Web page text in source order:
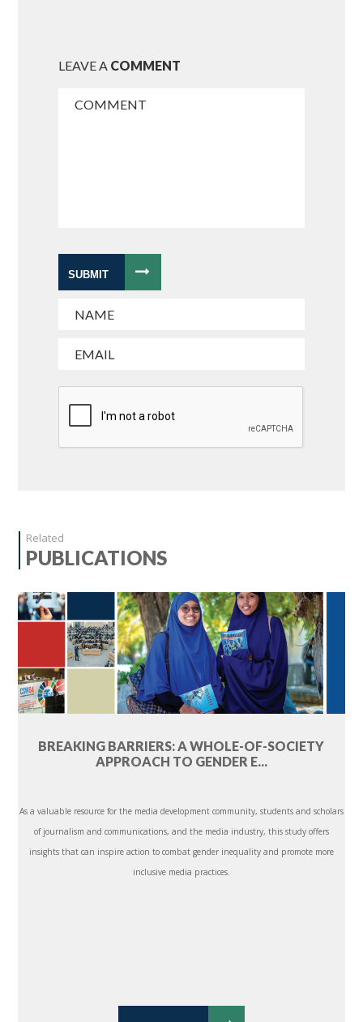
LEAVE A COMMENT
SUBMIT
Related
PUBLICATIONS
BREAKING BARRIERS: A WHOLE-OF-SOCIETY
APPROACH TO GENDER E...
As a valuable resource for the media development community, students and scholars
of journalism and communications, and the media industry, this study offers
insights that can inspire action to combat gender inequality and promote more
inclusive media practices.